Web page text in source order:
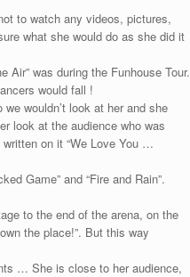
to watch any videos, pictures,
what she would do as she did it
Air” was during the Funhouse Tour.
would fall !
wouldn’t look at her and she
look at the audience who was
on it “We Love You …
Game” and “Fire and Rain”.
to the end of the arena, on the
the place!”. But this way
… She is close to her audience,